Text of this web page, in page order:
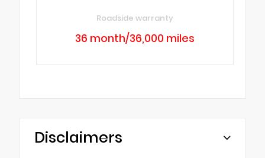
Roadside warranty
36 month/36,000 miles
Disclaimers